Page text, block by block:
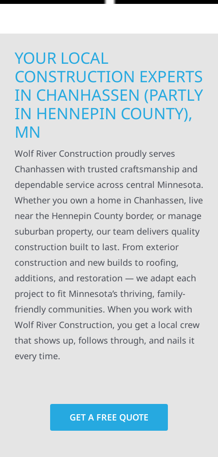
YOUR LOCAL
CONSTRUCTION EXPERTS
IN CHANHASSEN (PARTLY
IN HENNEPIN COUNTY),
MN
Wolf River Construction proudly serves
Chanhassen with trusted craftsmanship and
dependable service across central Minnesota.
Whether you own a home in Chanhassen, live
near the Hennepin County border, or manage
suburban property, our team delivers quality
construction built to last. From exterior
construction and new builds to roofing,
additions, and restoration — we adapt each
project to fit Minnesota’s thriving, family-
friendly communities. When you work with
Wolf River Construction, you get a local crew
that shows up, follows through, and nails it
every time.
GET A FREE QUOTE